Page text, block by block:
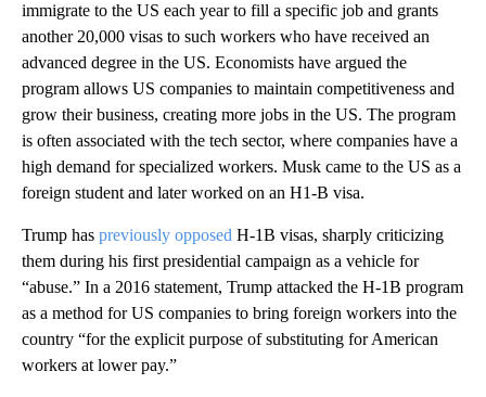
immigrate to the US each year to fill a specific job and grants
another 20,000 visas to such workers who have received an
advanced degree in the US. Economists have argued the
program allows US companies to maintain competitiveness and
grow their business, creating more jobs in the US. The program
is often associated with the tech sector, where companies have a
high demand for specialized workers. Musk came to the US as a
foreign student and later worked on an H1-B visa.
Trump has previously opposed H-1B visas, sharply criticizing
them during his first presidential campaign as a vehicle for
“abuse.” In a 2016 statement, Trump attacked the H-1B program
as a method for US companies to bring foreign workers into the
country “for the explicit purpose of substituting for American
workers at lower pay.”